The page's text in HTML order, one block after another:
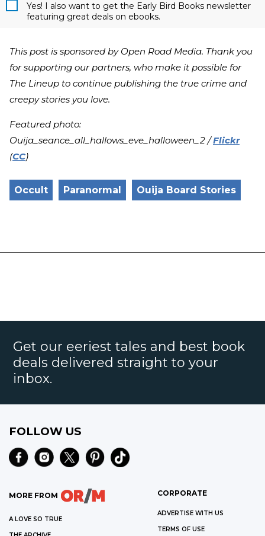
Yes! I also want to get the Early Bird Books newsletter
featuring great deals on ebooks.
This post is sponsored by Open Road Media. Thank you
for supporting our partners, who make it possible for
The Lineup to continue publishing the true crime and
creepy stories you love.
Featured photo:
Ouija_seance_all_hallows_eve_halloween_2 /Flickr
(CC)
Occult Paranormal Ouija Board Stories
Get our eeriest tales and best book
deals delivered straight to your
inbox.
FOLLOW US
MORE FROM
A LOVE SO TRUE
CORPORATE
ADVERTISE WITH US
TERMS OF USE